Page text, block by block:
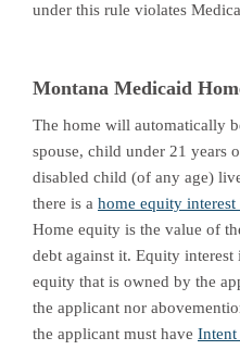
under this rule violates
Montana Medicaid
The home will automatically
spouse, child under 21 years
disabled child (of any age)
there is a home equity
Home equity is the value of
debt against it. Equity interest
equity that is owned by the
the applicant nor
the applicant must have Intent